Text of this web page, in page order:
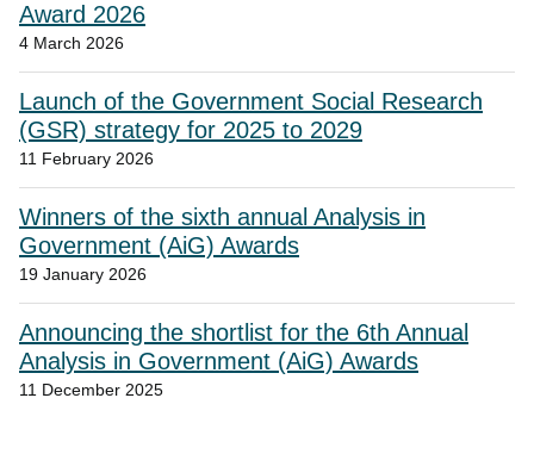
Award 2026
4 March 2026
Launch of the Government Social Research
(GSR) strategy for 2025 to 2029
11 February 2026
Winners of the sixth annual Analysis in
Government (AiG) Awards
19 January 2026
Announcing the shortlist for the 6th Annual
Analysis in Government (AiG) Awards
11 December 2025